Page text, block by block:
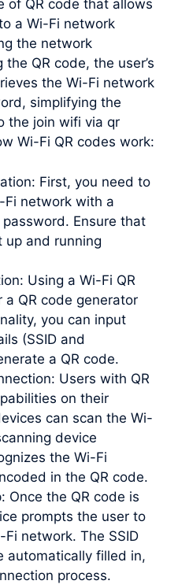
of QR code that allows
a Wi-Fi network
the network
QR code, the user’s
the Wi-Fi network
simplifying the
the join wifi via qr
Wi-Fi QR codes work:
First, you need to
Fi network with a
Ensure that
up and running
Using a Wi-Fi QR
QR code generator
you can input
(SSID and
a QR code.
Users with QR
on their
can scan the Wi-
device
the Wi-Fi
in the QR code.
Once the QR code is
prompts the user to
network. The SSID
automatically filled in,
process.